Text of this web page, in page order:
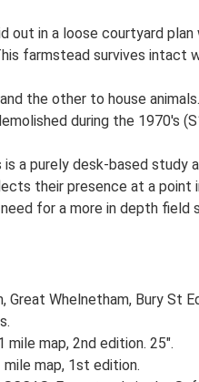
out in a loose courtyard
farmstead survives intact
the other to house
during the 1970's
a purely desk-based study
their presence at a
for a more in depth
Great Whelnetham, Bury St
mile map, 2nd edition. 25".
mile map, 1st edition.